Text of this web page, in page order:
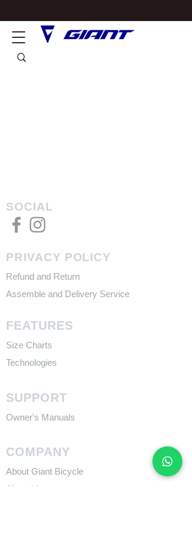
SOCIAL
PRIVACY POLICY
Refund and Return
Assemble and Delivery Service
FEATURES
Size Charts
Technologies
SUPPORT
​Owner's Manuals
COMPANY
About Giant Bicycle
About Liv